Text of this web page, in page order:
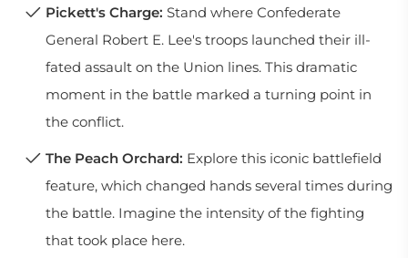
Pickett's Charge: Stand where Confederate
General Robert E. Lee's troops launched their ill-
fated assault on the Union lines. This dramatic
moment in the battle marked a turning point in
the conflict.
The Peach Orchard: Explore this iconic battlefield
feature, which changed hands several times during
the battle. Imagine the intensity of the fighting
that took place here.